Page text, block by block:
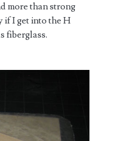
more than strong
if I get into the H
fiberglass.